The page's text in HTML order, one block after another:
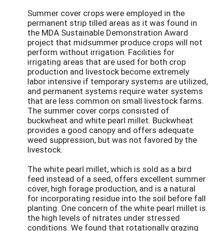
Summer cover crops were employed in the
permanent strip tilled areas as it was found in
the MDA Sustainable Demonstration Award
project that midsummer produce crops will not
perform without irrigation. Facilities for
irrigating areas that are used for both crop
production and livestock become extremely
labor intensive if temporary systems are utilized,
and permanent systems require water systems
that are less common on small livestock farms.
The summer cover corps consisted of
buckwheat and white pearl millet. Buckwheat
provides a good canopy and offers adequate
weed suppression, but was not favored by the
livestock.
The white pearl millet, which is sold as a bird
feed instead of a seed, offers excellent summer
cover, high forage production, and is a natural
for incorporating residue into the soil before fall
planting. One concern of the white pearl millet is
the high levels of nitrates under stressed
conditions. We found that rotationally grazing